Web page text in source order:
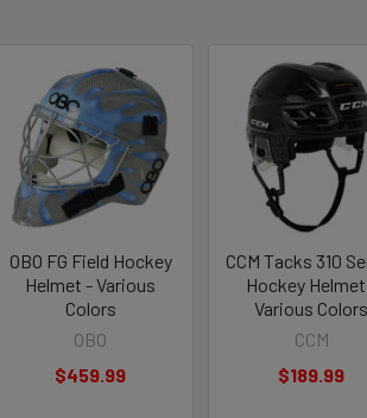
OBO FG Field Hockey
Helmet - Various
Colors
OBO
$459.99
CCM Tacks 310
Hockey
Various Colors
CCM
$189.99